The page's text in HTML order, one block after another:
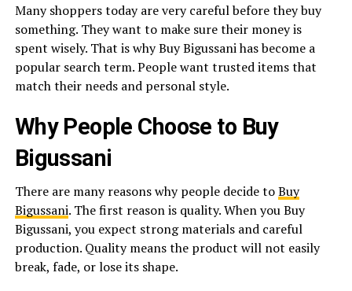
Many shoppers today are very careful before they buy
something. They want to make sure their money is
spent wisely. That is why Buy Bigussani has become a
popular search term. People want trusted items that
match their needs and personal style.
Why People Choose to Buy
Bigussani
There are many reasons why people decide toBuy
Bigussani. The first reason is quality. When you Buy
Bigussani, you expect strong materials and careful
production. Quality means the product will not easily
break, fade, or lose its shape.